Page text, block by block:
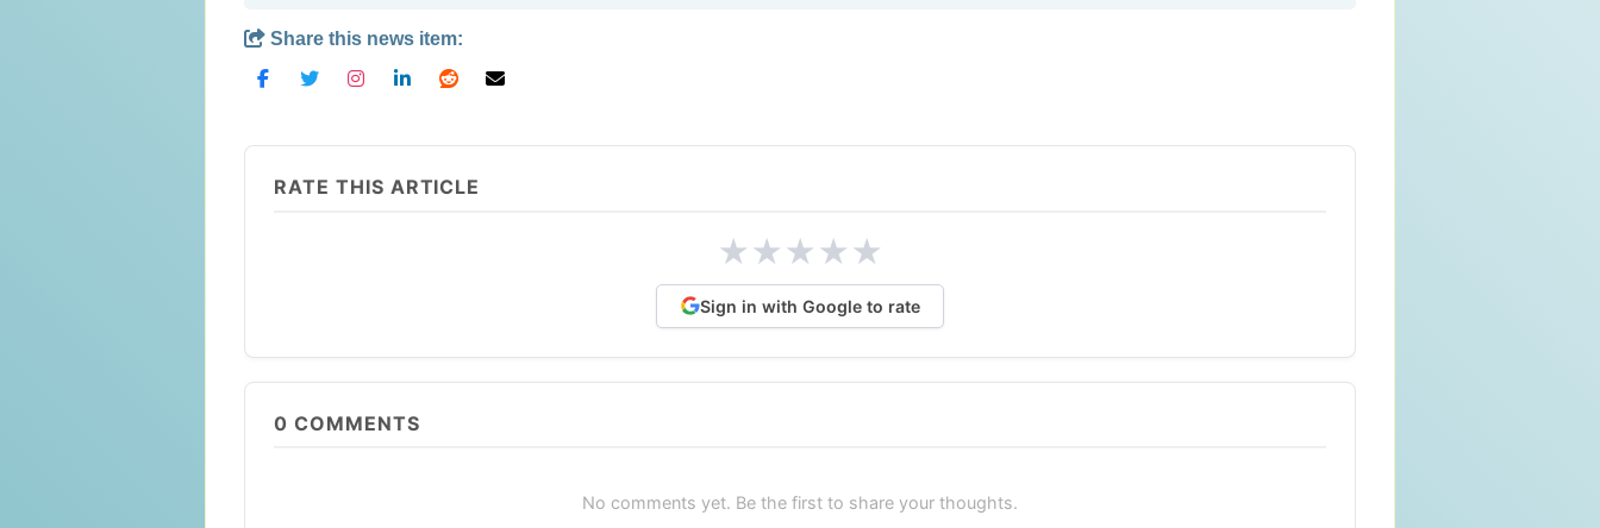
Share this news item:
RATE THIS ARTICLE
★★★★★
Sign in with Google to rate
0 COMMENTS
No comments yet. Be the first to share your thoughts.